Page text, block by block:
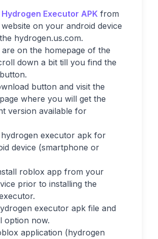
Executor APK from
on your android device
hydrogen.us.com.
on the homepage of the
down a bit till you find the
button and visit the
where you will get the
version available for
executor apk for
device (smartphone or
roblox app from your
prior to installing the
executor apk file and
option now.
application (hydrogen